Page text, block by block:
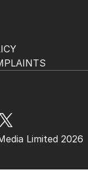
Limited 2026